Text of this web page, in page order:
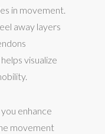
in movement.
away layers
visualize
enhance
movement